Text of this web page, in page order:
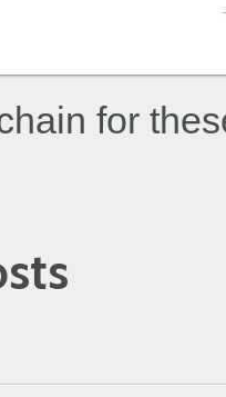
for